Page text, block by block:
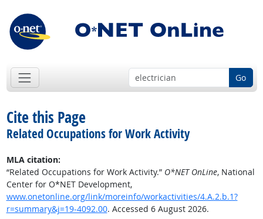
Go
Cite this Page
Related Occupations for Work Activity
MLA citation:
“Related Occupations for Work Activity.” O*NET OnLine, National
Center for O*NET Development,
www.onetonline.org/link/moreinfo/workactivities/4.A.2.b.1?
r=summary&j=19-4092.00. Accessed 6 August 2026.